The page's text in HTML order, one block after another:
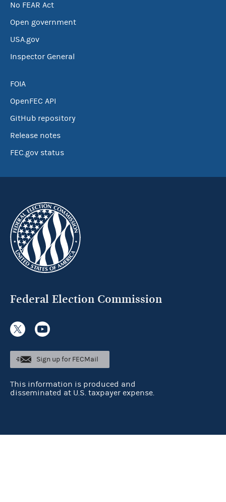
No FEAR Act
Open government
USA.gov
Inspector General
FOIA
OpenFEC API
GitHub repository
Release notes
FEC.gov status
Federal Election Commission
Sign up for FECMail
This information is produced and
disseminated at U.S. taxpayer expense.